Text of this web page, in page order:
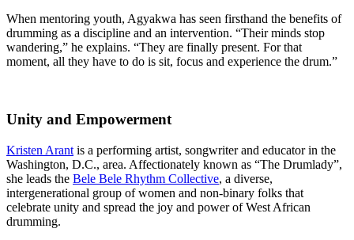
When mentoring youth, Agyakwa has seen firsthand the benefits of
drumming as a discipline and an intervention. “Their minds stop
wandering,” he explains. “They are finally present. For that
moment, all they have to do is sit, focus and experience the drum.”
Unity and Empowerment
Kristen Arant is a performing artist, songwriter and educator in the
Washington, D.C., area. Affectionately known as “The Drumlady”,
she leads the Bele Bele Rhythm Collective, a diverse,
intergenerational group of women and non-binary folks that
celebrate unity and spread the joy and power of West African
drumming.